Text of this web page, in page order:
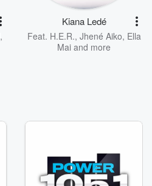
,
Kiana Ledé
Feat. H.E.R., Jhené Aiko, Ella
Mai and more